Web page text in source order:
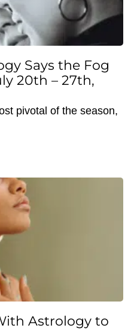
Says the Fog
20th – 27th,
pivotal of the season,
Astrology to